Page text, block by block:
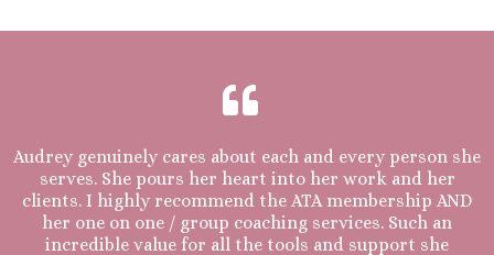
Audrey genuinely cares about each and every person she
serves. She pours her heart into her work and her
clients. I highly recommend the ATA membership AND
her one on one / group coaching services. Such an
incredible value for all the tools and support she